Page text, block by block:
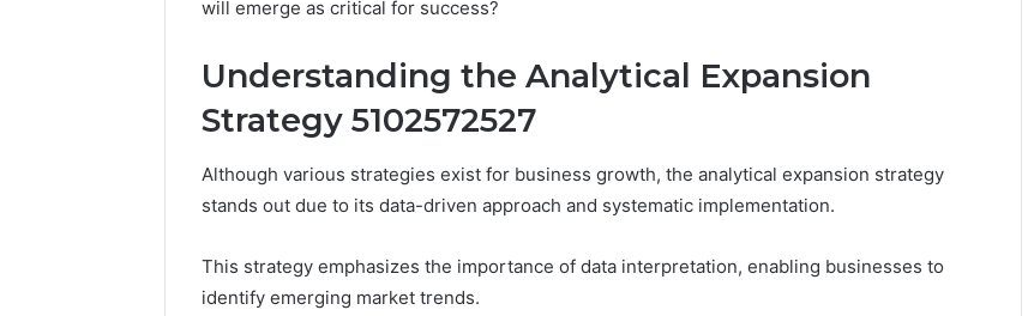
will emerge as critical for success?
Understanding the Analytical Expansion
Strategy 5102572527
Although various strategies exist for business growth, the analytical expansion strategy
stands out due to its data-driven approach and systematic implementation.
This strategy emphasizes the importance of data interpretation, enabling businesses to
identify emerging market trends.
Everything
You
Need
Is
Exploring?